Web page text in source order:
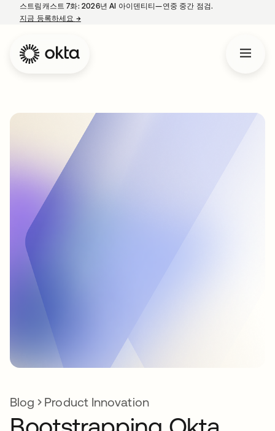
스트림캐스트 7화: 2026년 AI 아이덴티티—연중 중간 점검.
지금 등록하세요 →새 탭에서 열림
Blog Product Innovation